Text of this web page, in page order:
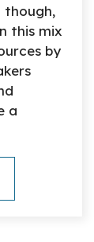
though,
this mix
by
a